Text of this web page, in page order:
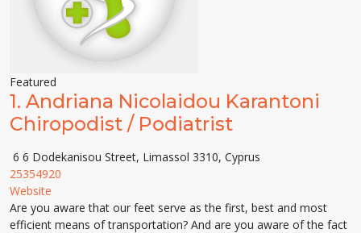
Featured
1. Andriana Nicolaidou Karantoni
Chiropodist / Podiatrist
6 6 Dodekanisou Street, Limassol 3310, Cyprus
25354920
Website
Are you aware that our feet serve as the first, best and most
efficient means of transportation? And are you aware of the fact